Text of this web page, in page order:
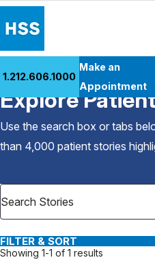
Patient Care
Health Library
Research & Education
Careers
Why Choose HSS
1.212.606.1000
Make an
Appointment
Back to Patient Stories Overview
Explore
Use the search box or tabs
than 4,000 patient stories
FILTER & SORT
Showing 1-1 of 1 results